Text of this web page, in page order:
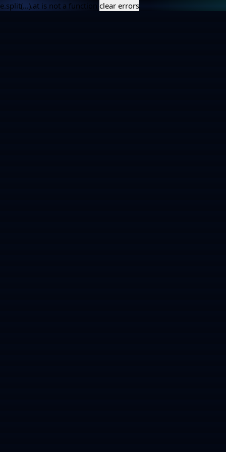
e.split(...).at is not a function clear errors